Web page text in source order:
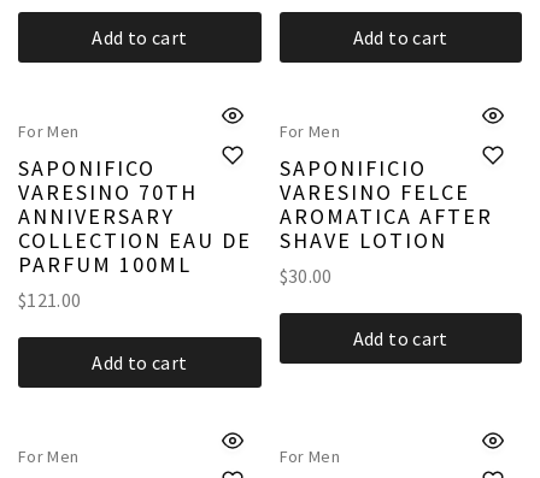
Add to cart Add to cart
For Men
SAPONIFICO
VARESINO 70TH
ANNIVERSARY
COLLECTION EAU DE
PARFUM 100ML
$121.00
Add to cart
For Men
SAPONIFICIO
VARESINO FELCE
AROMATICA AFTER
SHAVE LOTION
$30.00
Add to cart
For Men For Men